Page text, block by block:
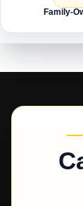
Family-